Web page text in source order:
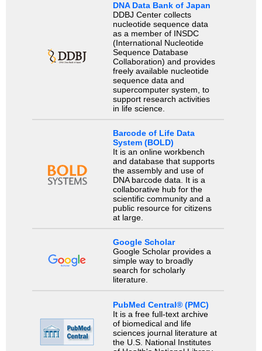
DNA Data Bank of Japan
DDBJ Center collects
nucleotide sequence data
as a member of INSDC
(International Nucleotide
Sequence Database
Collaboration) and provides
freely available nucleotide
sequence data and
supercomputer system, to
support research activities
in life science.
Barcode of Life Data
System (BOLD)
It is an online workbench
and database that supports
the assembly and use of
DNA barcode data. It is a
collaborative hub for the
scientific community and a
public resource for citizens
at large.
Google Scholar
Google Scholar provides a
simple way to broadly
search for scholarly
literature.
PubMed Central® (PMC)
It is a free full-text archive
of biomedical and life
sciences journal literature at
the U.S. National Institutes